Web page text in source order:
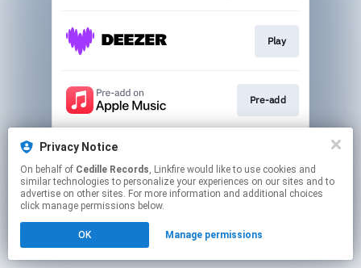
Play
Pre-add
This page may contain affiliate links.
to manage your permissions.
Privacy Notice
On behalf of Cedille Records, Linkfire would like to use cookies and
similar technologies to personalize your experiences on our sites and to
advertise on other sites. For more information and additional choices
click manage permissions below.
OK Manage permissions